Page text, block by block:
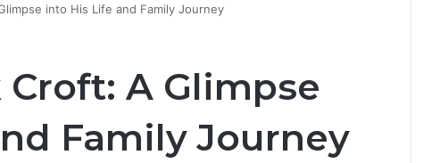
into His Life and Family Journey
A Glimpse
Family Journey